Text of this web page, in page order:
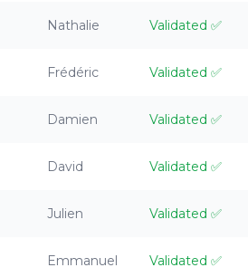
Nathalie Validated ✅
Frédéric Validated ✅
Damien Validated ✅
David Validated ✅
Julien Validated ✅
Emmanuel Validated ✅